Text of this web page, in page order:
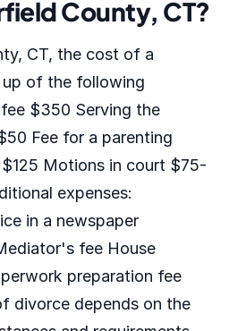
County, CT?
CT, the cost of a
up of the following
$350 Serving the
Fee for a parenting
Motions in court $75-
expenses:
in a newspaper
fee House
preparation fee
divorce depends on the